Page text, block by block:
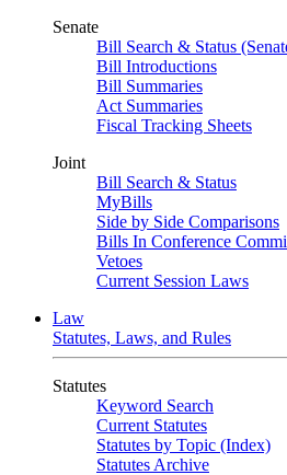
Senate
Bill Search & Status
Bill Introductions
Bill Summaries
Act Summaries
Fiscal Tracking Sheets
Joint
Bill Search & Status
MyBills
Side by Side Comparisons
Bills In Conference
Vetoes
Current Session Laws
Law
Statutes, Laws, and Rules
Statutes
Keyword Search
Current Statutes
Statutes by Topic (Index)
Statutes Archive